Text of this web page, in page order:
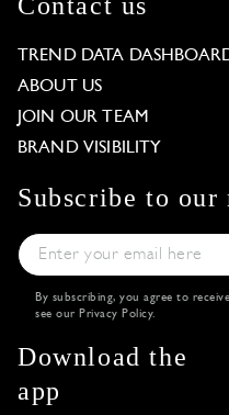
TREND DATA
ABOUT US
JOIN OUR TEAM
BRAND VISIBILITY
Subscribe to our
By subscribing, you agree to
see our Privacy Policy.
Download the
app